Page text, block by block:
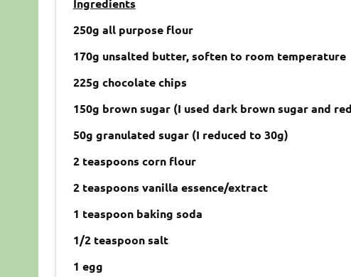
Ingredients
250g all purpose flour
170g unsalted butter, soften to room temperature
225g chocolate chips
150g brown sugar (I used dark brown sugar and
50g granulated sugar (I reduced to 30g)
2 teaspoons corn flour
2 teaspoons vanilla essence/extract
1 teaspoon baking soda
1/2 teaspoon salt
1 egg